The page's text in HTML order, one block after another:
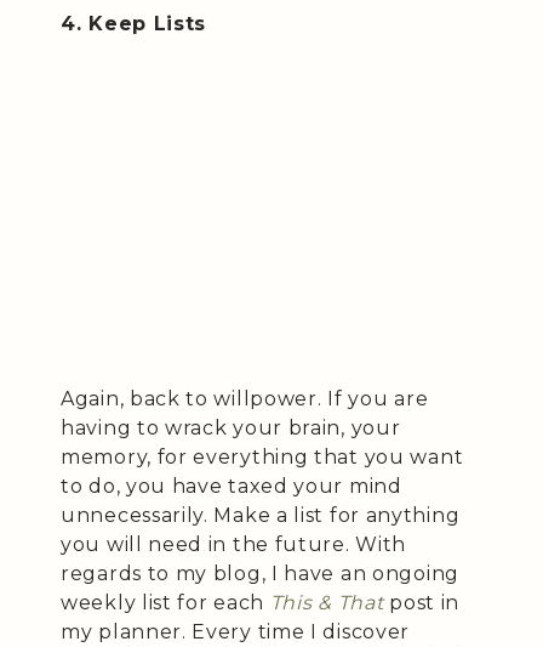
4. Keep Lists
Again, back to willpower. If you are
having to wrack your brain, your
memory, for everything that you want
to do, you have taxed your mind
unnecessarily. Make a list for anything
you will need in the future. With
regards to my blog, I have an ongoing
weekly list for each This & That post in
my planner. Every time I discover